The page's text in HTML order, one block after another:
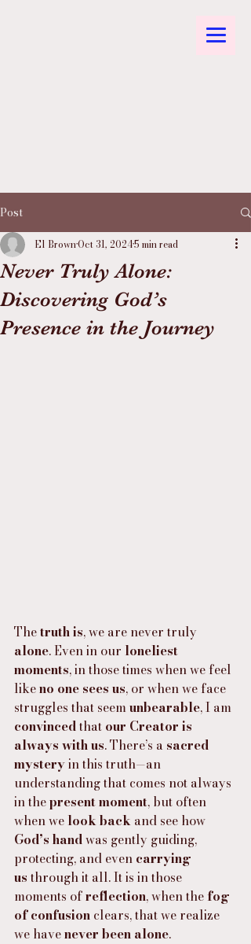
Post
Never Truly Alone:
Discovering God’s
Presence in the Journey
El BrownOct 31, 20245 min read
The truth is, we are never truly
alone. Even in our loneliest
moments, in those times when we feel
like no one sees us, or when we face
struggles that seem unbearable, I am
convinced that our Creator is
always with us. There’s a sacred
mystery in this truth—an
understanding that comes not always
in the present moment, but often
when we look back and see how
God’s hand was gently guiding,
protecting, and even carrying
us through it all. It is in those
moments of reflection, when the fog
of confusion clears, that we realize
we have never been alone.